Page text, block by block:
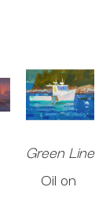
Green Line
Oil on